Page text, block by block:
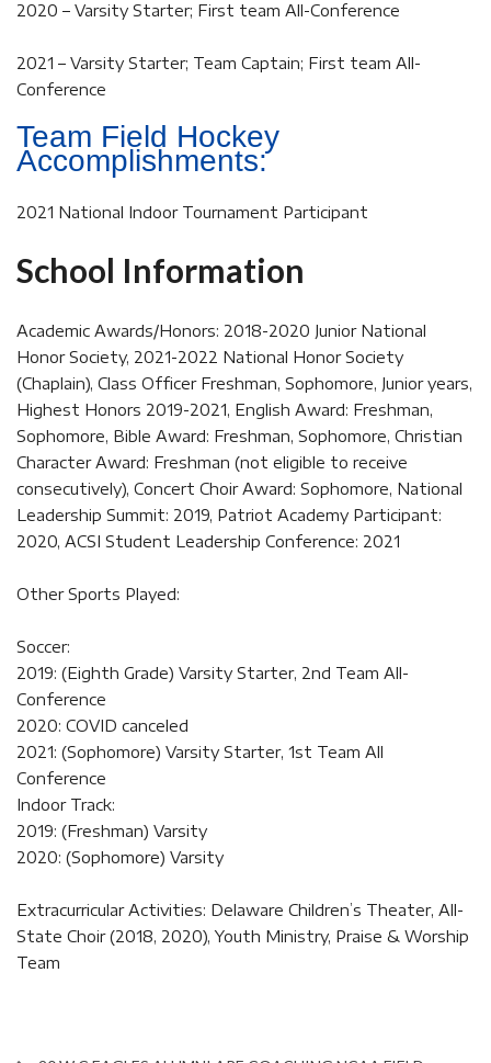
2020 – Varsity Starter; First team All-Conference
2021 – Varsity Starter; Team Captain; First team All-
Conference
Team Field Hockey
Accomplishments:
2021 National Indoor Tournament Participant
School Information
Academic Awards/Honors: 2018-2020 Junior National
Honor Society, 2021-2022 National Honor Society
(Chaplain), Class Officer Freshman, Sophomore, Junior years,
Highest Honors 2019-2021, English Award: Freshman,
Sophomore, Bible Award: Freshman, Sophomore, Christian
Character Award: Freshman (not eligible to receive
consecutively), Concert Choir Award: Sophomore, National
Leadership Summit: 2019, Patriot Academy Participant:
2020, ACSI Student Leadership Conference: 2021
Other Sports Played:
Soccer:
2019: (Eighth Grade) Varsity Starter, 2nd Team All-
Conference
2020: COVID canceled
2021: (Sophomore) Varsity Starter, 1st Team All
Conference
Indoor Track:
2019: (Freshman) Varsity
2020: (Sophomore) Varsity
Extracurricular Activities: Delaware Children’s Theater, All-
State Choir (2018, 2020), Youth Ministry, Praise & Worship
Team